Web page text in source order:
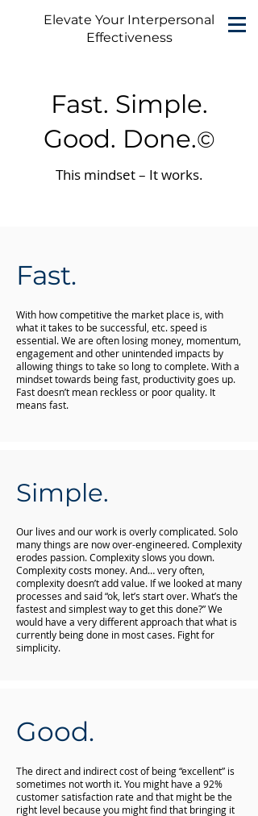
Elevate Your Interpersonal
Effectiveness
Fast. Simple.
Good. Done.©
This mindset – It works.
Fast.
With how competitive the market place is, with
what it takes to be successful, etc. speed is
essential. We are often losing money, momentum,
engagement and other unintended impacts by
allowing things to take so long to complete. With a
mindset towards being fast, productivity goes up.
Fast doesn’t mean reckless or poor quality. It
means fast.
Simple.
Our lives and our work is overly complicated. Solo
many things are now over-engineered. Complexity
erodes passion. Complexity slows you down.
Complexity costs money. And… very often,
complexity doesn’t add value. If we looked at many
processes and said “ok, let’s start over. What’s the
fastest and simplest way to get this done?” We
would have a very different approach that what is
currently being done in most cases. Fight for
simplicity.
Good.
The direct and indirect cost of being “excellent” is
sometimes not worth it. You might have a 92%
customer satisfaction rate and that might be the
right level because you might find that bringing it